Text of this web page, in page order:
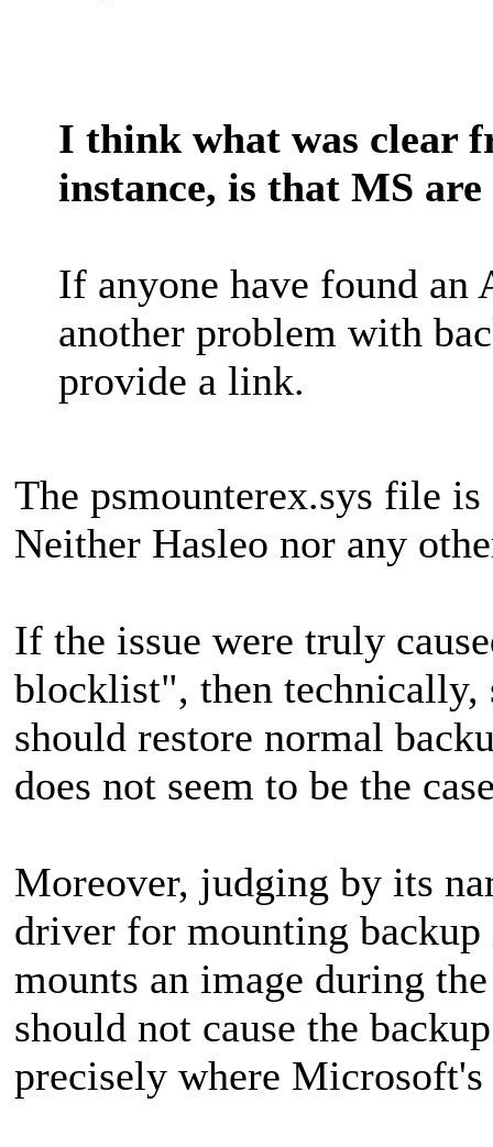
I think what was clear
instance, is that MS
If anyone have found
another problem with
provide a link.
The psmounterex.sys file
Neither Hasleo nor any
If the issue were truly
blocklist", then
should restore normal
does not seem to be the
Moreover, judging by its
driver for mounting
mounts an image during
should not cause the
precisely where